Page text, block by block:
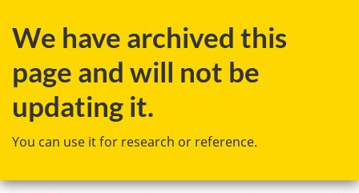
to
content
to
government"
to
HTML
We have archived this
page and will not be
updating it.
You can use it for research or reference.